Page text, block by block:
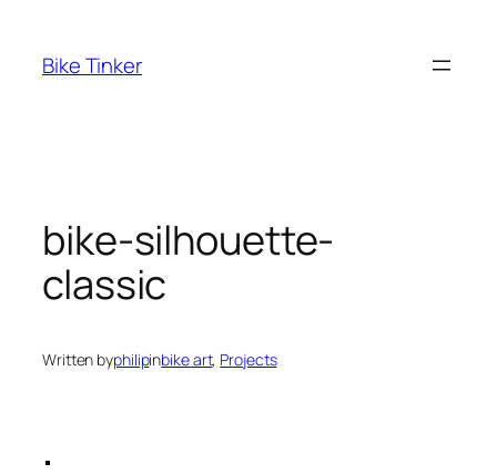
content
Bike Tinker
bike-silhouette-
classic
Written byphilipinbike art, Projects